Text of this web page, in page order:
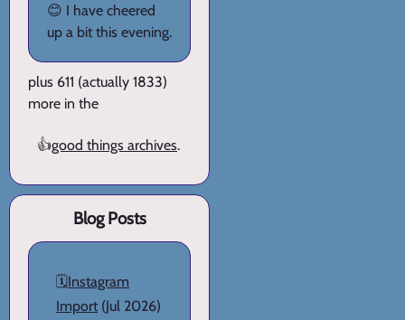
😊 I have cheered
up a bit this evening.
plus 611 (actually 1833)
more in the
👍good things archives.
Blog Posts
🗓️Instagram
Import (Jul 2026)